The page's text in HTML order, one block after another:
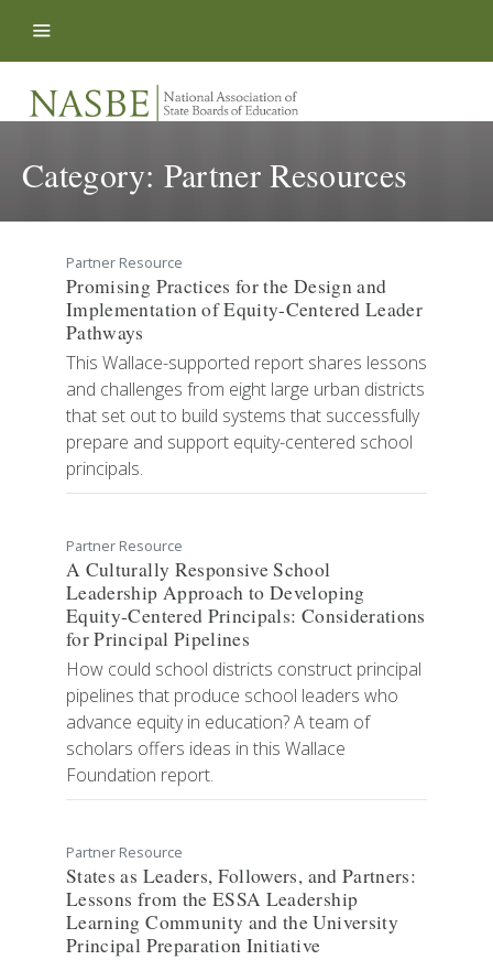
Category: Partner Resources
Partner Resource
Promising Practices for the Design and
Implementation of Equity-Centered Leader
Pathways
This Wallace-supported report shares lessons
and challenges from eight large urban districts
that set out to build systems that successfully
prepare and support equity-centered school
principals.
Partner Resource
A Culturally Responsive School
Leadership Approach to Developing
Equity-Centered Principals: Considerations
for Principal Pipelines
How could school districts construct principal
pipelines that produce school leaders who
advance equity in education? A team of
scholars offers ideas in this Wallace
Foundation report.
Partner Resource
​States as Leaders, Followers, and Partners:
Lessons from the ESSA Leadership
Learning Community and the University
Principal Preparation Initiative